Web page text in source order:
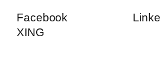
Facebook
XING